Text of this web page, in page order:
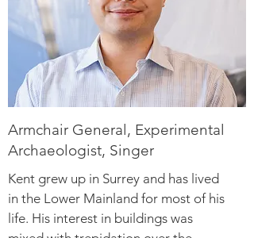
Armchair General, Experimental
Archaeologist, Singer
Kent grew up in Surrey and has lived
in the Lower Mainland for most of his
life. His interest in buildings was